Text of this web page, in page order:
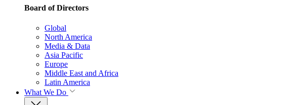
Board of Directors
Global
North America
Media & Data
Asia Pacific
Europe
Middle East and Africa
Latin America
What We Do